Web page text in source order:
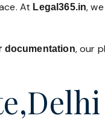
At Legal365.in,
documentation, our